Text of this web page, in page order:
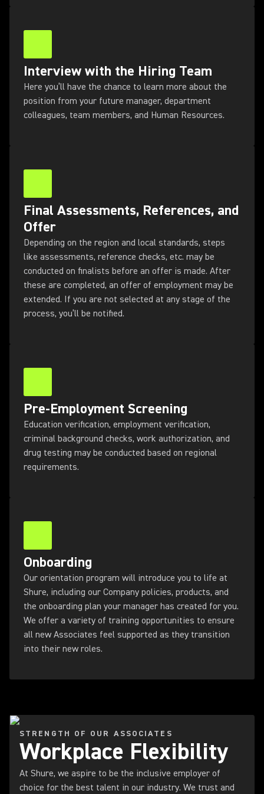
Interview with the Hiring Team
Here you’ll have the chance to learn more about the
position from your future manager, department
colleagues, team members, and Human Resources.
Final Assessments, References, and
Offer
Depending on the region and local standards, steps
like assessments, reference checks, etc. may be
conducted on finalists before an offer is made. After
these are completed, an offer of employment may be
extended. If you are not selected at any stage of the
process, you’ll be notified.
Pre-Employment Screening
Education verification, employment verification,
criminal background checks, work authorization, and
drug testing may be conducted based on regional
requirements.
Onboarding
Our orientation program will introduce you to life at
Shure, including our Company policies, products, and
the onboarding plan your manager has created for you.
We offer a variety of training opportunities to ensure
all new Associates feel supported as they transition
into their new roles.
STRENGTH OF OUR ASSOCIATES
Workplace Flexibility
At Shure, we aspire to be the inclusive employer of
choice for the best talent in our industry. We trust and